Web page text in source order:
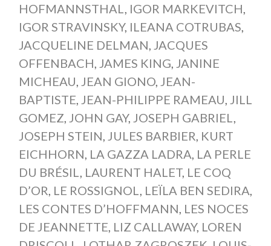
HOFMANNSTHAL
IGOR MARKEVITCH
IGOR STRAVINSKY, ILEANA COTRUBAS
JACQUELINE DELMAN JACQUES
OFFENBACH JAMES KING JANINE
MICHEAU JEAN GIONO, JEAN-
BAPTISTE JEAN-PHILIPPE RAMEAU JILL
GOMEZ JOHN GAY, JOSEPH GABRIEL
JOSEPH STEIN JULES BARBIER KURT
EICHHORN LA GAZZA LADRA LA PERLE
DU BRÉSIL
LAURENT HALET, LE COQ
D’OR LE ROSSIGNOL LEÏLA BEN SEDIRA
LES CONTES D’HOFFMANN LES NOCES
DE JEANNETTE LIZ CALLAWAY, LOREN